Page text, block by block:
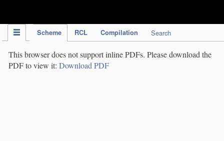
Scheme RCL Compilation Search
This browser does not support inline PDFs. Please download the
PDF to view it: Download PDF